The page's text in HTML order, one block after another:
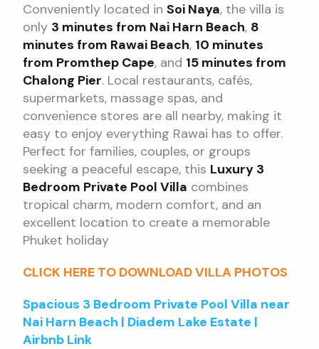
Conveniently located inSoi Naya, the villa is
only 3 minutes from Nai Harn Beach, 8
minutes from Rawai Beach, 10 minutes
from Promthep Cape, and 15 minutes from
Chalong Pier. Local restaurants, cafés,
supermarkets, massage spas, and
convenience stores are all nearby, making it
easy to enjoy everything Rawai has to offer.
Perfect for families, couples, or groups
seeking a peaceful escape, this Luxury 3
Bedroom Private Pool Villa combines
tropical charm, modern comfort, and an
excellent location to create a memorable
Phuket holiday
CLICK HERE TO DOWNLOAD VILLA PHOTOS
Spacious 3 Bedroom Private Pool Villa near
Nai Harn Beach | Diadem Lake Estate |
Airbnb Link